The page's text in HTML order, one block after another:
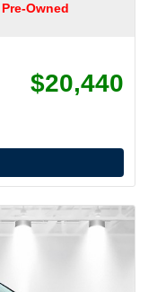
Owned
$20,440